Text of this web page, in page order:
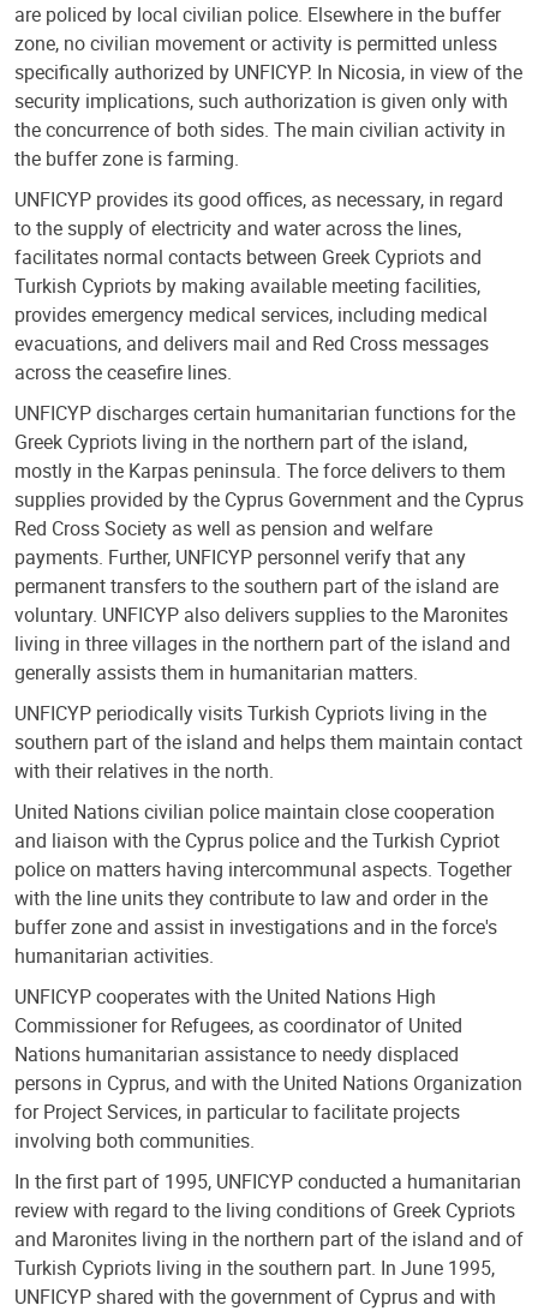
are policed by local civilian police. Elsewhere in the buffer
zone, no civilian movement or activity is permitted unless
specifically authorized by UNFICYP. In Nicosia, in view of the
security implications, such authorization is given only with
the concurrence of both sides. The main civilian activity in
the buffer zone is farming.
UNFICYP provides its good offices, as necessary, in regard
to the supply of electricity and water across the lines,
facilitates normal contacts between Greek Cypriots and
Turkish Cypriots by making available meeting facilities,
provides emergency medical services, including medical
evacuations, and delivers mail and Red Cross messages
across the ceasefire lines.
UNFICYP discharges certain humanitarian functions for the
Greek Cypriots living in the northern part of the island,
mostly in the Karpas peninsula. The force delivers to them
supplies provided by the Cyprus Government and the Cyprus
Red Cross Society as well as pension and welfare
payments. Further, UNFICYP personnel verify that any
permanent transfers to the southern part of the island are
voluntary. UNFICYP also delivers supplies to the Maronites
living in three villages in the northern part of the island and
generally assists them in humanitarian matters.
UNFICYP periodically visits Turkish Cypriots living in the
southern part of the island and helps them maintain contact
with their relatives in the north.
United Nations civilian police maintain close cooperation
and liaison with the Cyprus police and the Turkish Cypriot
police on matters having intercommunal aspects. Together
with the line units they contribute to law and order in the
buffer zone and assist in investigations and in the force's
humanitarian activities.
UNFICYP cooperates with the United Nations High
Commissioner for Refugees, as coordinator of United
Nations humanitarian assistance to needy displaced
persons in Cyprus, and with the United Nations Organization
for Project Services, in particular to facilitate projects
involving both communities.
In the first part of 1995, UNFICYP conducted a humanitarian
review with regard to the living conditions of Greek Cypriots
and Maronites living in the northern part of the island and of
Turkish Cypriots living in the southern part. In June 1995,
UNFICYP shared with the government of Cyprus and with